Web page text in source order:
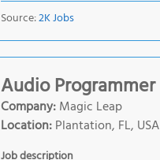
Source:2K Jobs
Audio Programmer
Company:Magic Leap
Location:Plantation, FL, USA